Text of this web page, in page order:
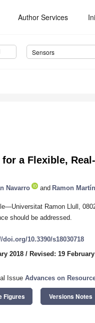
Author Services
Sensors
a Flexible,
Navarro and Ramon
Ramon Llull,
should be addressed.
doi.org/10.3390/s18030718
2018 / Revised: 19
Issue Advances on
Figures Versions Notes